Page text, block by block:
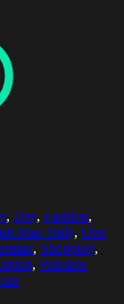
, Day, Fashion,
Man Only, One
, Shopping,
, Wireless